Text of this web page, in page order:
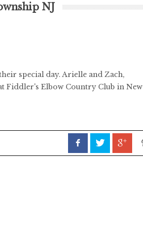
NJ
special day. Arielle and Zach,
Fiddler's Elbow Country Club in New